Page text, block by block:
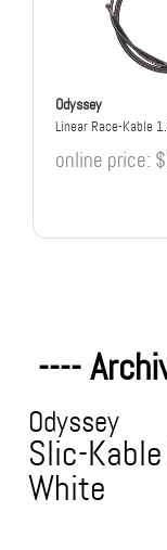
Odyssey
Linear Race-Kable
online price:
----
Odyssey
Slic-
White